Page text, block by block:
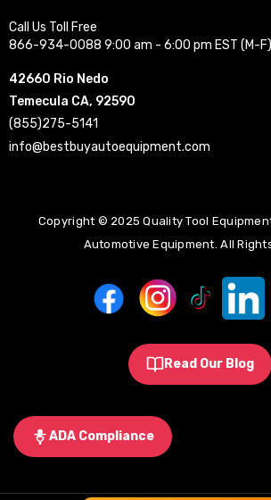
Call Us Toll Free
866-934-0088 9:00 am - 6:00 pm EST (M-F)
42660 Rio Nedo
Temecula CA, 92590
(855)275-5141
info@bestbuyautoequipment.com
Copyright © 2025 Quality Tool
Automotive Equipment. All
Read Our Blog
ADA Compliance